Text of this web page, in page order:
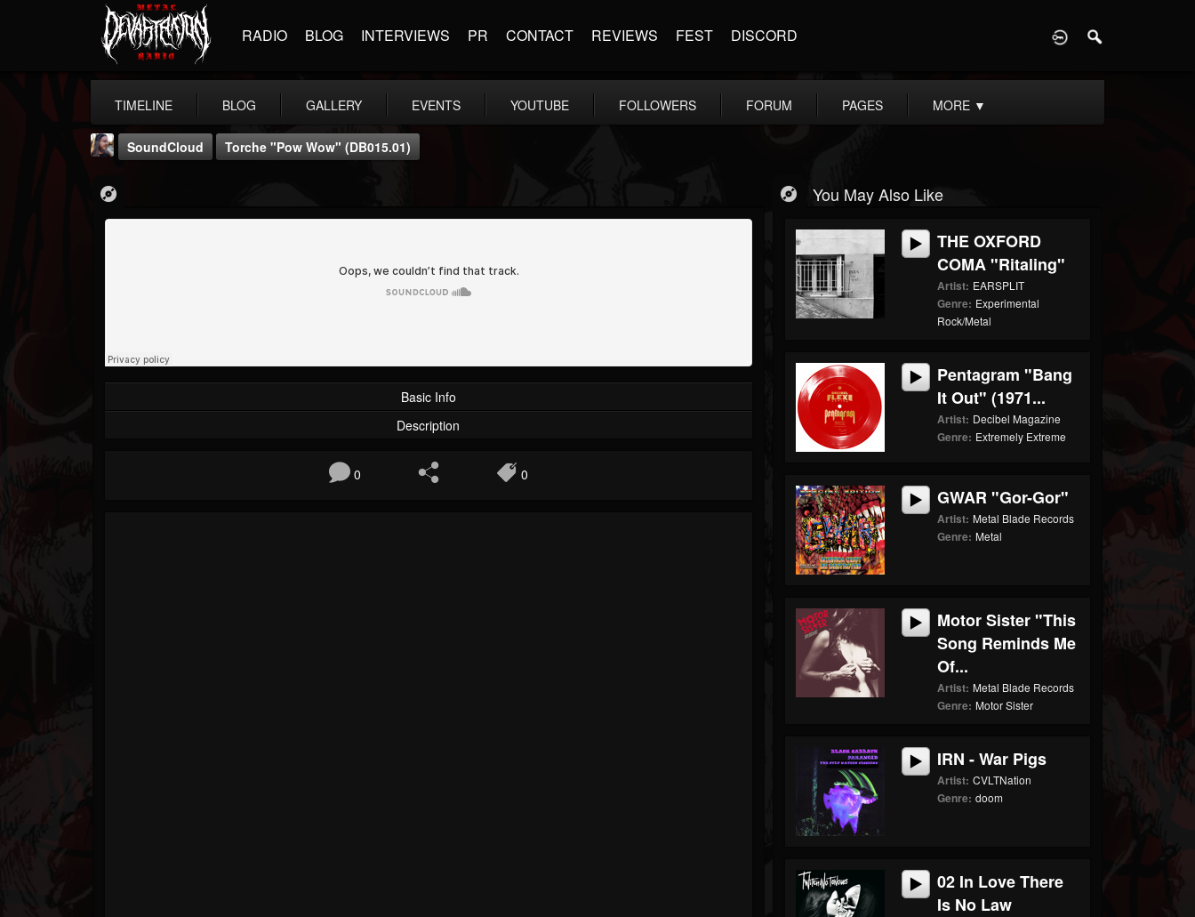
RADIO BLOG INTERVIEWS PR CONTACT REVIEWS FEST DISCORD
TIMELINE BLOG GALLERY EVENTS YOUTUBE FOLLOWERS FORUM PAGES MORE ▼
203493
SoundCloud Torche "Pow Wow" (dB015.01)
Basic Info
Description
0 0
You May Also Like
THE OXFORD
COMA "Ritaling"
Artist: EARSPLIT
Genre: Experimental
Rock/Metal
Pentagram "Bang
It Out" (1971...
Artist: Decibel Magazine
Genre: Extremely Extreme
GWAR "Gor-Gor"
Artist: Metal Blade Records
Genre: Metal
Motor Sister "This
Song Reminds Me
Of...
Artist: Metal Blade Records
Genre: Motor Sister
IRN - War Pigs
Artist: CVLTNation
Genre: doom
02 In Love There
Is No Law